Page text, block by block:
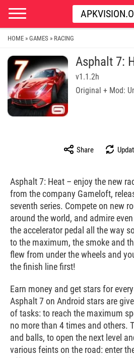
HOME » GAMES » RACING
Asphalt 7:
v1.1.2h
Original + Mod:
Share
Asphalt 7: Heat – enjoy the new
from the company Gameloft,
seventh series. Compete on new
around the world, and admire
the accelerator pedal all the way
to the maximum, the smoke and
flew from under the wheels and
the finish line first!
Earn money and get stars for
Asphalt 7 on Android stars are
of tasks: to reach the maximum
no more than 4 times and others.
and balls, to open the next level
various feints on the road: enter